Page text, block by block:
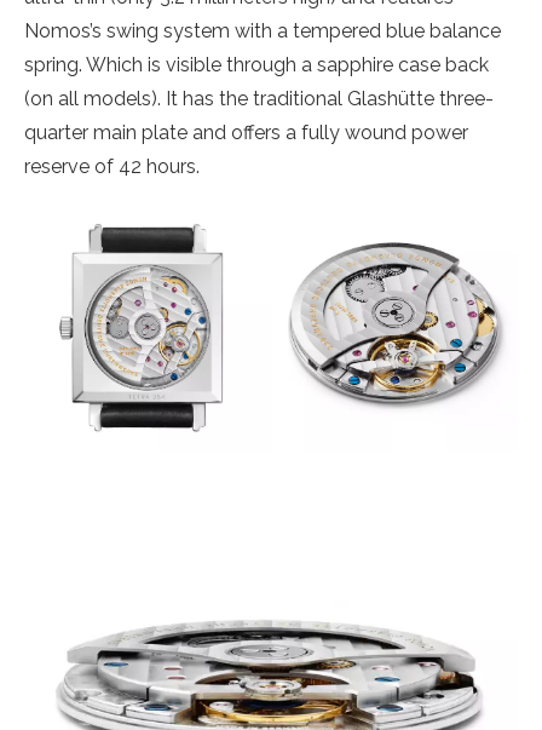
Nomos’s swing system with a tempered blue balance
spring. Which is visible through a sapphire case back
(on all models). It has the traditional Glashütte three-
quarter main plate and offers a fully wound power
reserve of 42 hours.